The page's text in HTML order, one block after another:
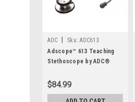
ADC Sku: ADC613
Adscope™ 613 Teaching
Stethoscope by ADC®
$84.99